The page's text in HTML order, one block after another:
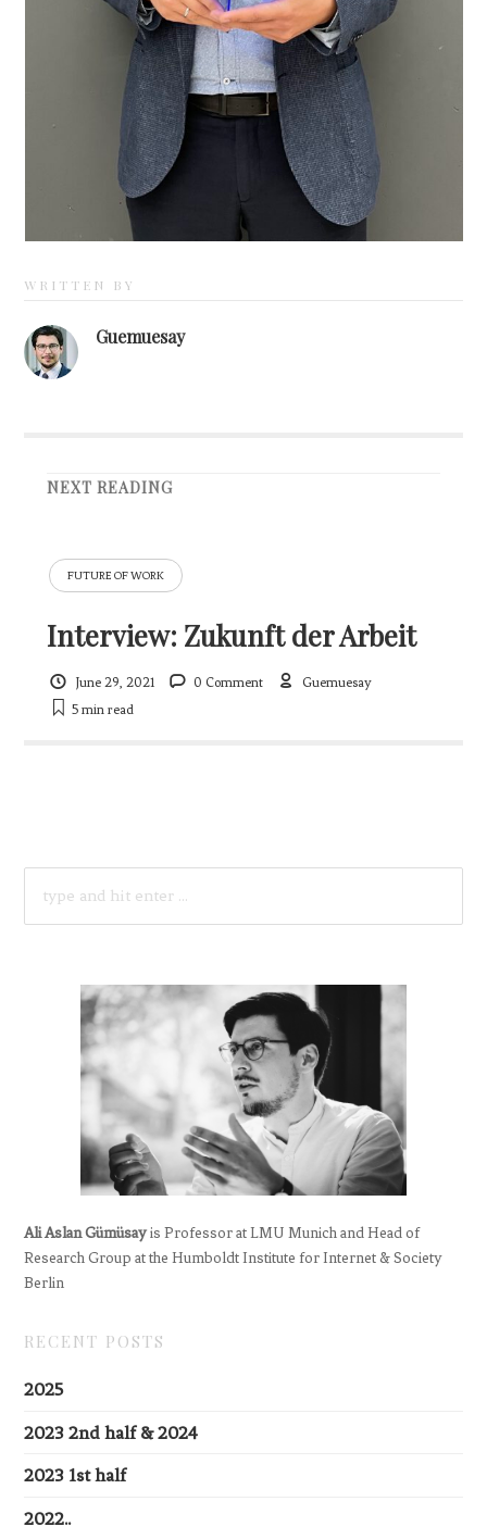
WRITTEN BY
Guemuesay
NEXT READING
FUTURE OF WORK
Interview: Zukunft der Arbeit
June 29, 2021 0 Comment
Guemuesay
5 minread
FOR:
Ali Aslan Gümüsayis Professor at LMU Munich and Head of
Research Group at the Humboldt Institute for Internet & Society
Berlin
RECENT POSTS
2025
2023 2nd half & 2024
2023 1st half
2022..